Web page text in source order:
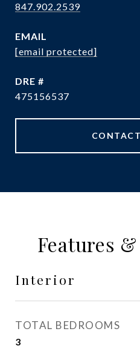
847.902.2539
EMAIL
[email protected]
DRE #
475156537
Features
Interior
TOTAL BEDROOMS
3